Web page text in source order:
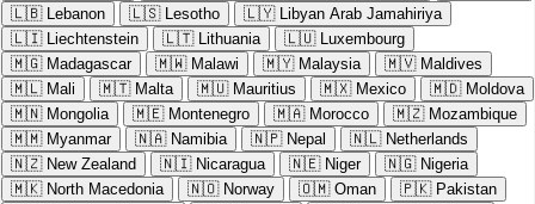
🇱🇧 Lebanon 🇱🇸 Lesotho 🇱🇾 Libyan Arab Jamahiriya
🇱🇮 Liechtenstein 🇱🇹 Lithuania 🇱🇺 Luxembourg
🇲🇬 Madagascar 🇲🇼 Malawi 🇲🇾 Malaysia 🇲🇻 Maldives
🇲🇱 Mali 🇲🇹 Malta 🇲🇺 Mauritius 🇲🇽 Mexico 🇲🇩 Moldova
🇲🇳 Mongolia 🇲🇪 Montenegro 🇲🇦 Morocco 🇲🇿 Mozambique
🇲🇲 Myanmar 🇳🇦 Namibia 🇳🇵 Nepal 🇳🇱 Netherlands
🇳🇿 New Zealand 🇳🇮 Nicaragua 🇳🇪 Niger 🇳🇬 Nigeria
🇲🇰 North Macedonia 🇳🇴 Norway 🇴🇲 Oman 🇵🇰 Pakistan